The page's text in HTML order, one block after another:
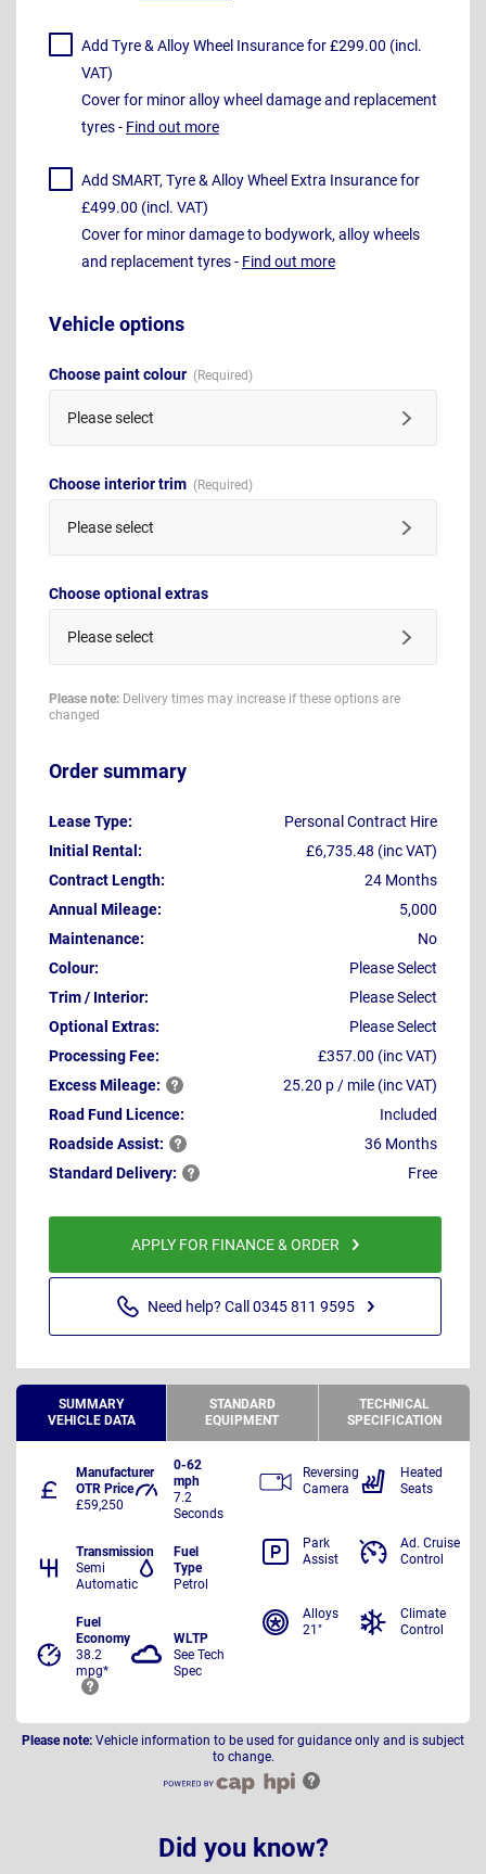
Add Tyre & Alloy Wheel Insurance for £299.00 (incl.
VAT)
Cover for minor alloy wheel damage and replacement
tyres - Find out more
Add SMART, Tyre & Alloy Wheel Extra Insurance for
£499.00 (incl. VAT)
Cover for minor damage to bodywork, alloy wheels
and replacement tyres - Find out more
Vehicle options
Choose paint colour
Please select
Choose interior trim
Please select
Choose optional extras
Please select
Please note: Delivery times may increase if these options are
changed
Order summary
Lease Type:
Personal Contract Hire
Initial Rental:
£6,735.48 (inc VAT)
Contract Length:
24 Months
Annual Mileage:
5,000
Maintenance:
No
Colour:
Please Select
Trim / Interior:
Please Select
Optional Extras:
Please Select
Processing Fee:
£357.00 (inc VAT)
ExcessMileage:
25.20 p / mile (inc VAT)
Road Fund Licence:
Included
RoadsideAssist:
36 Months
Standard Delivery: Free
APPLY FOR FINANCE & ORDER
Need help? Call 0345 811 9595
SUMMARY
VEHICLE DATA
STANDARD
EQUIPMENT
TECHNICAL
SPECIFICATION
Manufacturer
OTR Price
£59,250
0-62
mph
7.2
Seconds
Transmission
Semi
Automatic
Fuel
Type
Petrol
Fuel
Economy
38.2
mpg*
WLTP
See Tech
Spec
Reversing
Camera
Heated
Seats
Park
Assist
Ad. Cruise
Control
Alloys
21"
Climate
Control
Please note: Vehicle information to be used for guidance only and is subject
to change.
Did you know?